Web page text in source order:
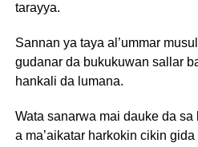
tarayya.
Sannan ya taya al’ummar
gudanar da bukukuwan sallar
hankali da lumana.
Wata sanarwa mai dauke da
a ma’aikatar harkokin cikin